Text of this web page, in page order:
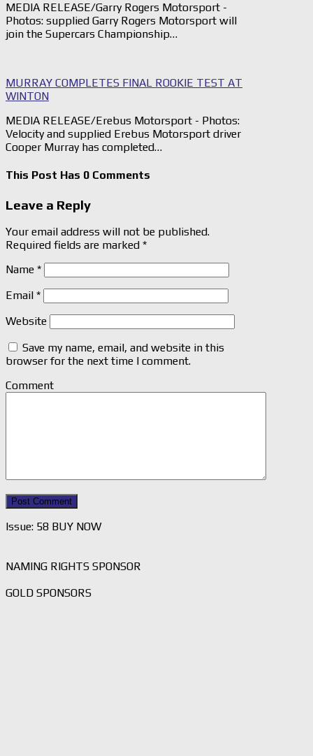
MEDIA RELEASE/Garry Rogers Motorsport -
Photos: supplied Garry Rogers Motorsport will
join the Supercars Championship…
MURRAY COMPLETES FINAL ROOKIE TEST AT
WINTON
MEDIA RELEASE/Erebus Motorsport - Photos:
Velocity and supplied Erebus Motorsport driver
Cooper Murray has completed…
This Post Has 0 Comments
Leave a Reply
Your email address will not be published.
Required fields are marked *
Name *
Email *
Website
Save my name, email, and website in this
browser for the next time I comment.
Comment
Issue: 58 BUY NOW
NAMING RIGHTS SPONSOR
GOLD SPONSORS